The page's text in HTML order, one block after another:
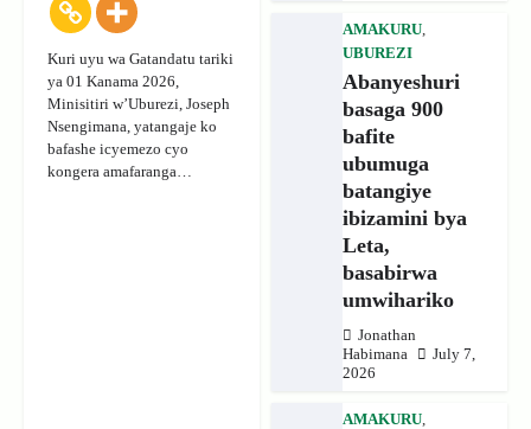
Kuri uyu wa Gatandatu tariki
ya 01 Kanama 2026,
Minisitiri w’Uburezi, Joseph
Nsengimana, yatangaje ko
bafashe icyemezo cyo
kongera amafaranga…
AMAKURU,
UBUREZI
Abanyeshuri
basaga 900
bafite
ubumuga
batangiye
ibizamini bya
Leta,
basabirwa
umwihariko
Jonathan
Habimana
July 7,
2026
AMAKURU,